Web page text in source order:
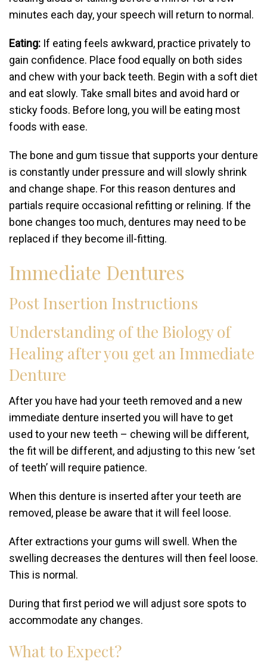
minutes each day, your speech will return to normal.
Eating: If eating feels awkward, practice privately to
gain confidence. Place food equally on both sides
and chew with your back teeth. Begin with a soft diet
and eat slowly. Take small bites and avoid hard or
sticky foods. Before long, you will be eating most
foods with ease.
The bone and gum tissue that supports your denture
is constantly under pressure and will slowly shrink
and change shape. For this reason dentures and
partials require occasional refitting or relining. If the
bone changes too much, dentures may need to be
replaced if they become ill-fitting.
Immediate Dentures
Post Insertion Instructions
Understanding of the Biology of
Healing after you get an Immediate
Denture
After you have had your teeth removed and a new
immediate denture inserted you will have to get
used to your new teeth – chewing will be different,
the fit will be different, and adjusting to this new ‘set
of teeth’ will require patience.
When this denture is inserted after your teeth are
removed, please be aware that it will feel loose.
After extractions your gums will swell. When the
swelling decreases the dentures will then feel loose.
This is normal.
During that first period we will adjust sore spots to
accommodate any changes.
What to Expect?